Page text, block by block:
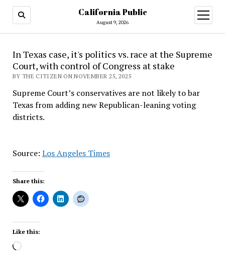
California Public
August 9, 2026
open
menu
In Texas case, it's politics vs. race at the Supreme
Court, with control of Congress at stake
BY THE CITIZEN ON NOVEMBER 25, 2025
Supreme Court’s conservatives are not likely to bar
Texas from adding new Republican-leaning voting
districts.
Source: Los Angeles Times
Share this:
Like this:
Loading…